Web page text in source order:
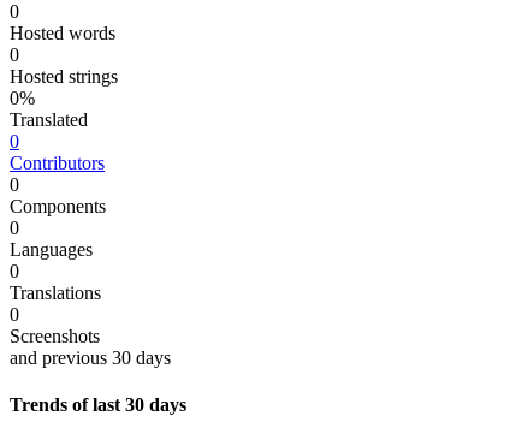
0
Hosted words
0
Hosted strings
0%
Translated
0
Contributors
0
Components
0
Languages
0
Translations
0
Screenshots
and previous 30 days
Trends of last 30 days